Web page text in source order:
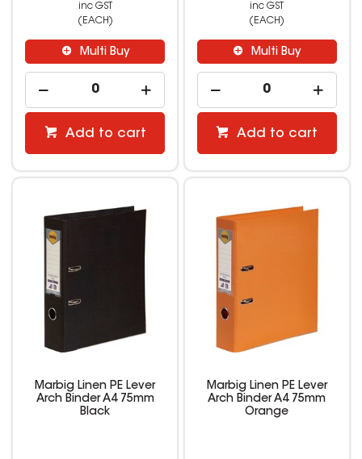
inc GST
(EACH)
Multi Buy
Add to cart
inc GST
(EACH)
Multi Buy
Add to cart
Marbig Linen PE Lever
Arch Binder A4 75mm
Black
Marbig Linen PE Lever
Arch Binder A4 75mm
Orange